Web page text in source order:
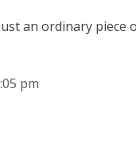
an ordinary
pm